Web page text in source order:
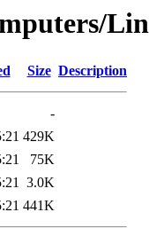
Size Description
-
429K
75K
3.0K
441K